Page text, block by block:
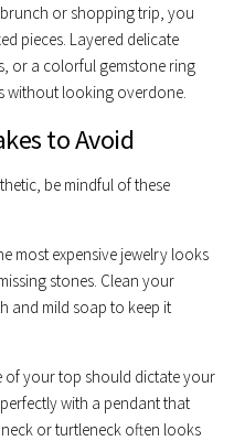
or shopping trip, you
pieces. Layered delicate
or a colorful gemstone ring
without looking overdone.
to Avoid
be mindful of these
most expensive jewelry looks
stones. Clean your
and mild soap to keep it
of your top should dictate your
with a pendant that
neck or turtleneck often looks